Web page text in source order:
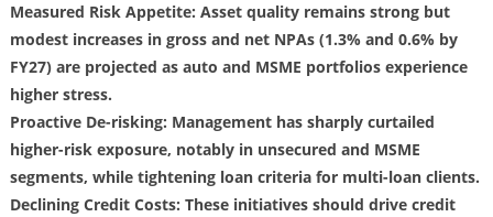
Measured Risk Appetite: Asset quality remains strong but
modest increases in gross and net NPAs (1.3% and 0.6% by
FY27) are projected as auto and MSME portfolios experience
higher stress.
Proactive De-risking: Management has sharply curtailed
higher-risk exposure, notably in unsecured and MSME
segments, while tightening loan criteria for multi-loan clients.
Declining Credit Costs: These initiatives should drive credit